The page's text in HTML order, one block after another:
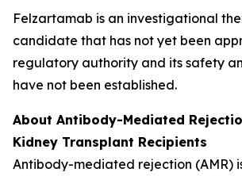
Felzartamab is an investigational
candidate that has not yet been
regulatory authority and its safety
have not been established.
About Antibody-Mediated
Kidney Transplant Recipients
Antibody-mediated rejection (AMR)